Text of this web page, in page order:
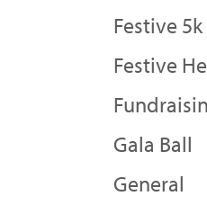
Festive 5k
Festive
Gala Ball
General